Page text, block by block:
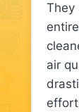
They
air